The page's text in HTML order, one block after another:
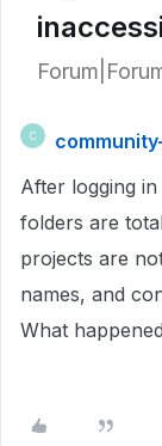
C
After logging
folders are
projects are
names, and
What